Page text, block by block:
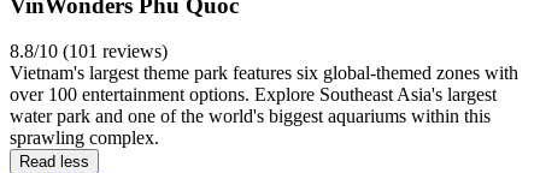
8.8/10 (101 reviews)
Vietnam's largest theme park features six global-themed zones with
over 100 entertainment options. Explore Southeast Asia's largest
water park and one of the world's biggest aquariums within this
sprawling complex.
Read less